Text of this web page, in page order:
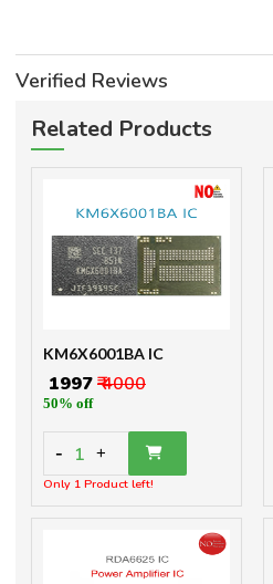
Verified Reviews
Related Products
KM6X6001BA IC
₹ 1997₹ 4000
50% off
- 1 +
Only 1 Product left!